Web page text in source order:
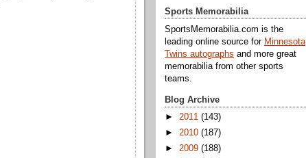
Sports Memorabilia
SportsMemorabilia.com is the
leading online source for Minnesota
Twins autographs and more great
memorabilia from other sports
teams.
Blog Archive
► 2011 (143)
► 2010 (187)
► 2009 (188)